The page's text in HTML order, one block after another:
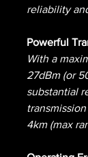
reliability
Powerful
With a
27dBm (or
substantial
4km (max